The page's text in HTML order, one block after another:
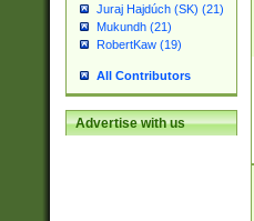
Juraj Hajdúch (SK) (21)
Mukundh (21)
RobertKaw (19)
All Contributors
Advertise with us